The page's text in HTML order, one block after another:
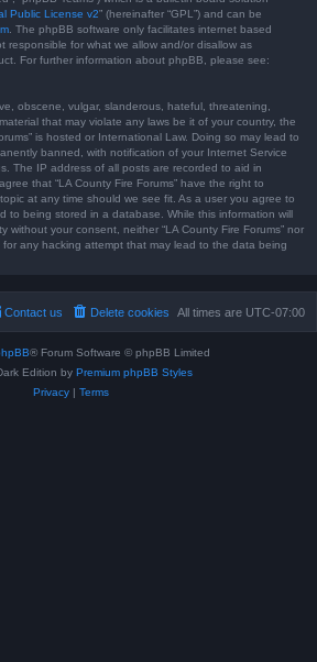
Public License v2” (hereinafter “GPL”) and can be
. The phpBB software only facilitates internet based
responsible for what we allow and/or disallow as
For further information about phpBB, please see:
obscene, vulgar, slanderous, hateful, threatening,
that may violate any laws be it of your country, the
is hosted or International Law. Doing so may lead to
banned, with notification of your Internet Service
The IP address of all posts are recorded to aid in
that “LA County Fire Forums” have the right to
at any time should we see fit. As a user you agree to
to being stored in a database. While this information will
without your consent, neither “LA County Fire Forums” nor
any hacking attempt that may lead to the data being
All times are UTC-07:00
Delete cookies
Contact us
® Forum Software © phpBB Limited
Edition by Premium phpBB Styles
Privacy| Terms